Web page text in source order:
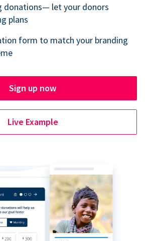
donations— let your donors
plans
form to match your branding
Sign up now
Live Example